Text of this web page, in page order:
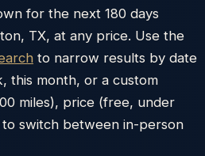
for the next 180 days
, TX, at any price. Use the
to narrow results by date
this month, or a custom
miles), price (free, under
switch between in-person